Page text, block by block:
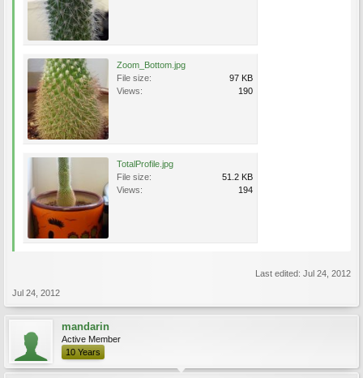
Zoom_Bottom.jpg
File size:
97 KB
Views:
190
TotalProfile.jpg
File size:
51.2 KB
Views:
194
Last edited: Jul 24, 2012
Jul 24, 2012
mandarin
Active Member
10 Years